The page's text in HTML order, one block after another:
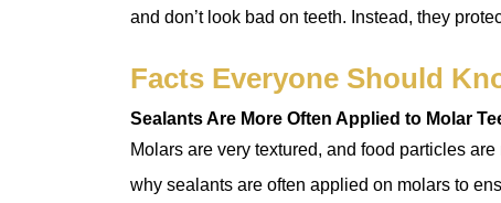
and don’t look bad on teeth. Instead, they
Facts Everyone Should
Sealants Are More Often Applied to Molar
Molars are very textured, and food particles
why sealants are often applied on molars to